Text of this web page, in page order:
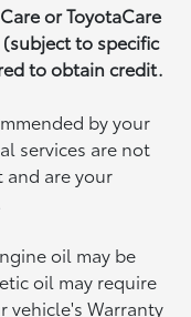
or ToyotaCare
to specific
to obtain credit.
by your
services are not
and are your
oil may be
oil may require
vehicle's Warranty